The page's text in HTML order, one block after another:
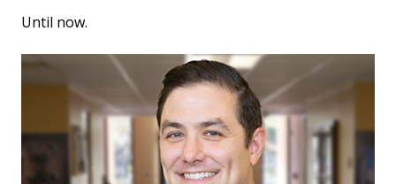
Until now.